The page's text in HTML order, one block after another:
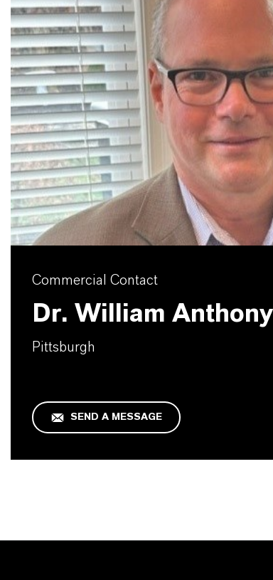
Commercial Contact
Dr. William
Pittsburgh
SEND A MESSAGE